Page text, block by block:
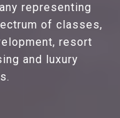
representing
of classes,
resort
and luxury